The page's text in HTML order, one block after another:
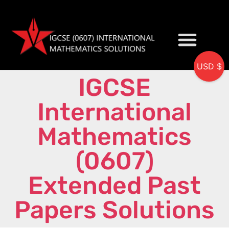
IGCSE
International
Mathematics
(0607)
Extended Past
Papers Solutions
USD $